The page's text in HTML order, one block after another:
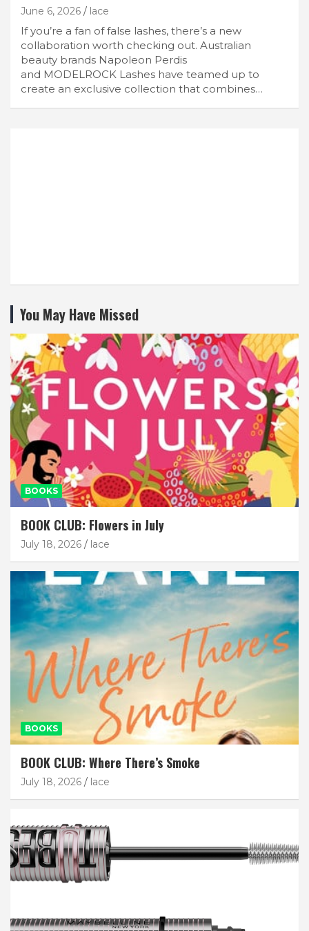
June 6, 2026 lace
If you’re a fan of false lashes, there’s a new
collaboration worth checking out. Australian
beauty brands Napoleon Perdis
and MODELROCK Lashes have teamed up to
create an exclusive collection that combines…
You May Have Missed
BOOKS
BOOK CLUB: Flowers in July
July 18, 2026 lace
BOOKS
BOOK CLUB: Where There’s Smoke
July 18, 2026 lace